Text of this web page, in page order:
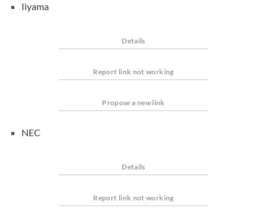
Iiyama
Details
Report link not working
Propose a new link
NEC
Details
Report link not working